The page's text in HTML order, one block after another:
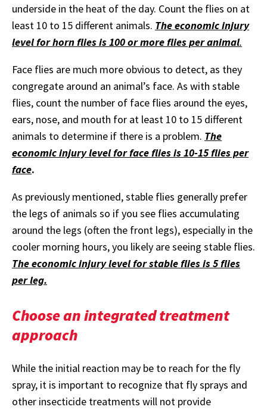
underside in the heat of the day. Count the flies on at
least 10 to 15 different animals. The economic injury
level for horn flies is 100 or more flies per animal.
Face flies are much more obvious to detect, as they
congregate around an animal’s face. As with stable
flies, count the number of face flies around the eyes,
ears, nose, and mouth for at least 10 to 15 different
animals to determine if there is a problem. The
economic injury level for face flies is 10-15 flies per
face.
As previously mentioned, stable flies generally prefer
the legs of animals so if you see flies accumulating
around the legs (often the front legs), especially in the
cooler morning hours, you likely are seeing stable flies.
The economic injury level for stable flies is 5 flies
per leg.
Choose an integrated treatment
approach
While the initial reaction may be to reach for the fly
spray, it is important to recognize that fly sprays and
other insecticide treatments will not provide